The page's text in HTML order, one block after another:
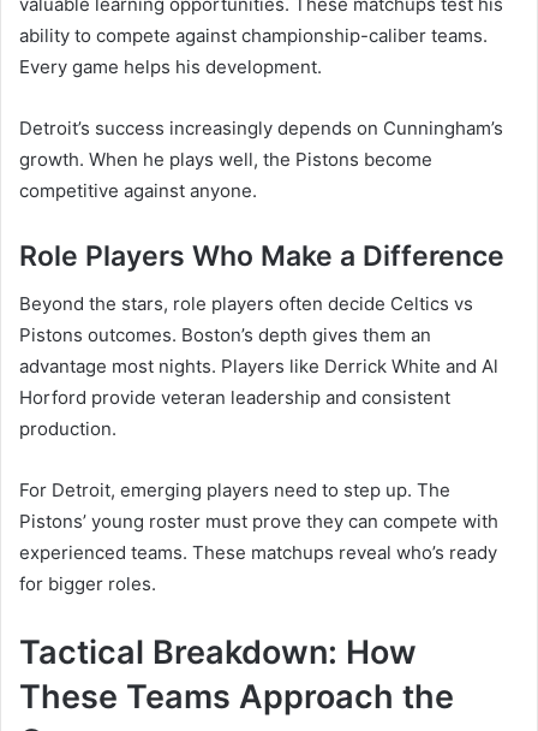
ability to compete against championship-caliber teams.
Every game helps his development.
Detroit’s success increasingly depends on Cunningham’s
growth. When he plays well, the Pistons become
competitive against anyone.
Role Players Who Make a Difference
Beyond the stars, role players often decide Celtics vs
Pistons outcomes. Boston’s depth gives them an
advantage most nights. Players like Derrick White and Al
Horford provide veteran leadership and consistent
production.
For Detroit, emerging players need to step up. The
Pistons’ young roster must prove they can compete with
experienced teams. These matchups reveal who’s ready
for bigger roles.
Tactical Breakdown: How
These Teams Approach the